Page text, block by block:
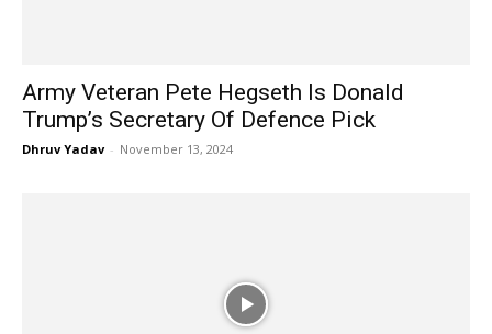
Army Veteran Pete Hegseth Is Donald
Trump’s Secretary Of Defence Pick
Dhruv Yadav - November 13, 2024